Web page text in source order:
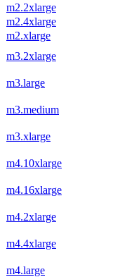
m2.2xlarge
m2.4xlarge
m2.xlarge
m3.2xlarge
m3.large
m3.medium
m3.xlarge
m4.10xlarge
m4.16xlarge
m4.2xlarge
m4.4xlarge
m4.large